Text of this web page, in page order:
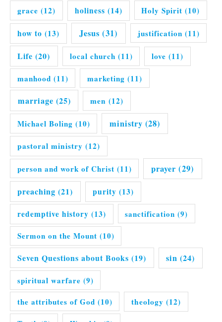
grace (12) holiness (14) Holy Spirit (10)
how to (13) Jesus (31) justification (11)
Life (20) local church (11) love (11)
manhood (11) marketing (11)
marriage (25) men (12)
Michael Boling (10) ministry (28)
pastoral ministry (12)
person and work of Christ (11) prayer (29)
preaching (21) purity (13)
redemptive history (13) sanctification (9)
Sermon on the Mount (10)
Seven Questions about Books (19) sin (24)
spiritual warfare (9)
the attributes of God (10) theology (12)